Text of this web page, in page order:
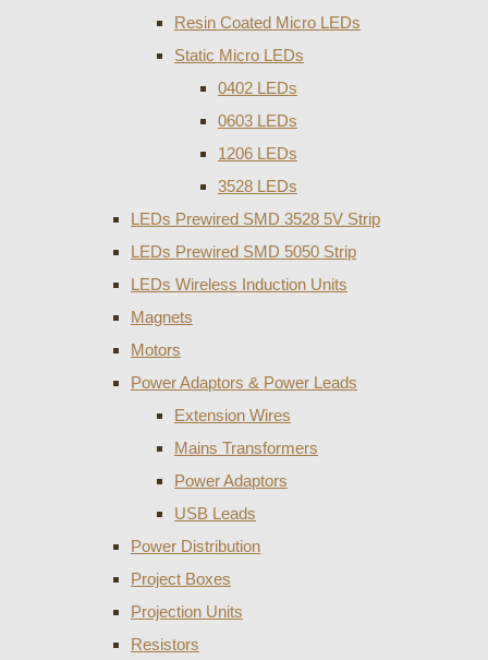
Resin Coated Micro LEDs
Static Micro LEDs
0402 LEDs
0603 LEDs
1206 LEDs
3528 LEDs
LEDs Prewired SMD 3528 5V Strip
LEDs Prewired SMD 5050 Strip
LEDs Wireless Induction Units
Magnets
Motors
Power Adaptors & Power Leads
Extension Wires
Mains Transformers
Power Adaptors
USB Leads
Power Distribution
Project Boxes
Projection Units
Resistors